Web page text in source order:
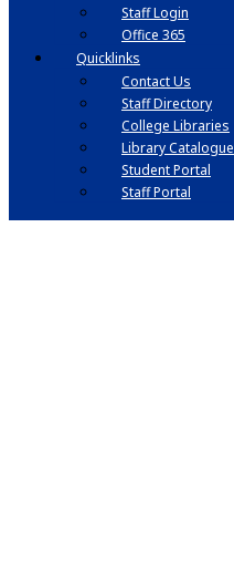
Staff Login
Office 365
Quicklinks
Contact Us
Staff Directory
College Libraries
Library Catalogue
Student Portal
Staff Portal